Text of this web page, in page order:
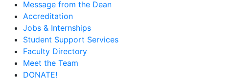
Message from the Dean
Accreditation
Jobs & Internships
Student Support Services
Faculty Directory
Meet the Team
DONATE!